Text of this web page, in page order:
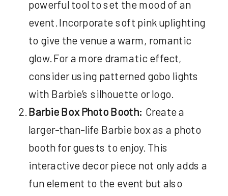
powerful tool to set the mood of an
event. Incorporate soft pink uplighting
to give the venue a warm, romantic
glow. For a more dramatic effect,
consider using patterned gobo lights
with Barbie’s silhouette or logo.
Barbie Box Photo Booth: Create a
larger-than-life Barbie box as a photo
booth for guests to enjoy. This
interactive decor piece not only adds a
fun element to the event but also